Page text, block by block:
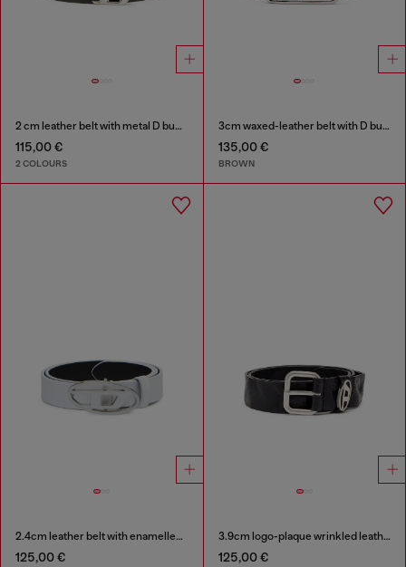
2 cm leather belt with metal D buckle
115,00 €
2 COLOURS
3cm waxed-leather belt with D buckle
135,00 €
BROWN
2.4cm leather belt with enamelled Oval D buckle
125,00 €
3.9cm logo-plaque wrinkled leather belt
125,00 €